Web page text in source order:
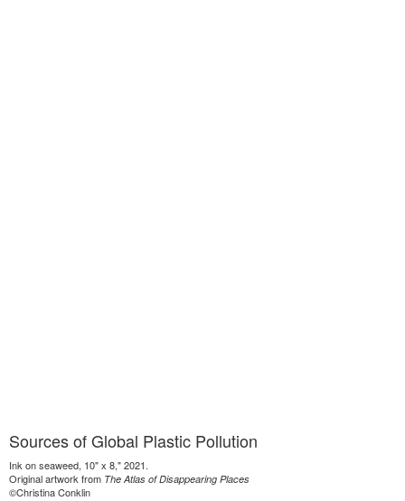
Sources of Global Plastic Pollution
Ink on seaweed, 10" x 8," 2021.
Original artwork from The Atlas of Disappearing Places
©Christina Conklin